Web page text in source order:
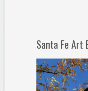
Santa Fe Art